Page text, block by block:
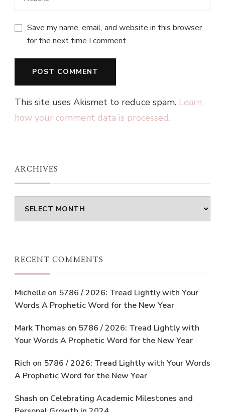
Save my name, email, and website in this browser
for the next time I comment.
This site uses Akismet to reduce spam. Learn
how your comment data is processed.
ARCHIVES
Archives
RECENT COMMENTS
Michelle on 5786 / 2026: Tread Lightly with Your
Words A Prophetic Word for the New Year
Mark Thomas on 5786 / 2026: Tread Lightly with
Your Words A Prophetic Word for the New Year
Rich on 5786 / 2026: Tread Lightly with Your Words
A Prophetic Word for the New Year
Shash on Celebrating Academic Milestones and